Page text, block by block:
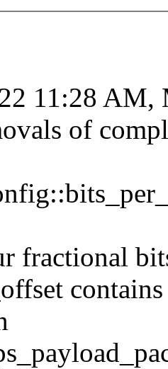
11:28
of
fractional